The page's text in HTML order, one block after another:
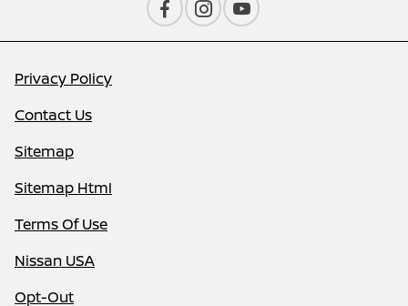
Privacy Policy
Contact Us
Sitemap
Sitemap Html
Terms Of Use
Nissan USA
Opt-Out